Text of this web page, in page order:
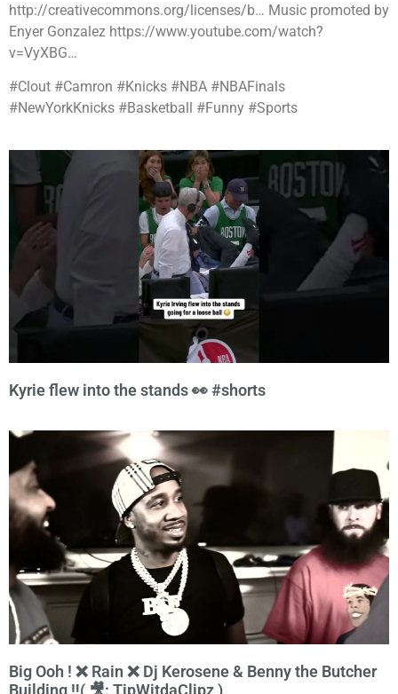
http://creativecommons.org/licenses/b… Music promoted by
Enyer Gonzalez https://www.youtube.com/watch?
v=VyXBG…
#Clout #Camron #Knicks #NBA #NBAFinals
#NewYorkKnicks #Basketball #Funny #Sports
Kyrie flew into the stands 👀 #shorts
Big Ooh ! ❌ Rain ❌ Dj Kerosene & Benny the Butcher
Building ‼️( 🎥: TipWitdaClipz )